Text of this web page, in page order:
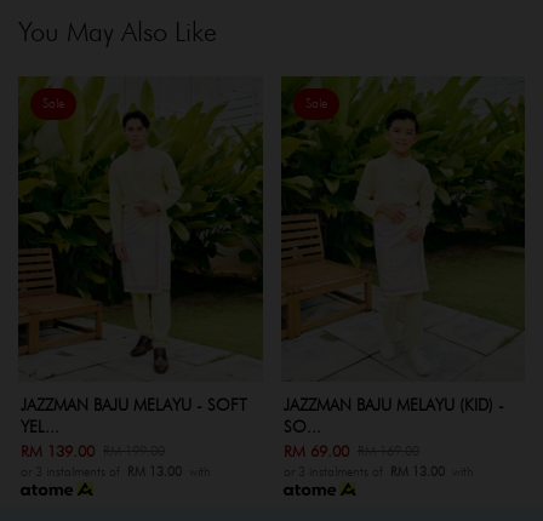
You May Also Like
Sale
JAZZMAN BAJU MELAYU - SOFT
YEL...
RM 139.00
or 3 instalments of RM 13.00 with
Sale
JAZZMAN BAJU MELAYU (KID) -
SO...
RM 69.00
or 3 instalments of RM 13.00with